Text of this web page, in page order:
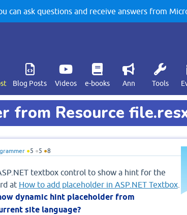
can ask questions and receive answers from
Blog Posts Videos e-books Ann Tools
from Resource
●5 ●5 ●8
textbox control to show a hint for the
at How to add placeholder in ASP.NET Textbox.
dynamic hint placeholder from
site language?